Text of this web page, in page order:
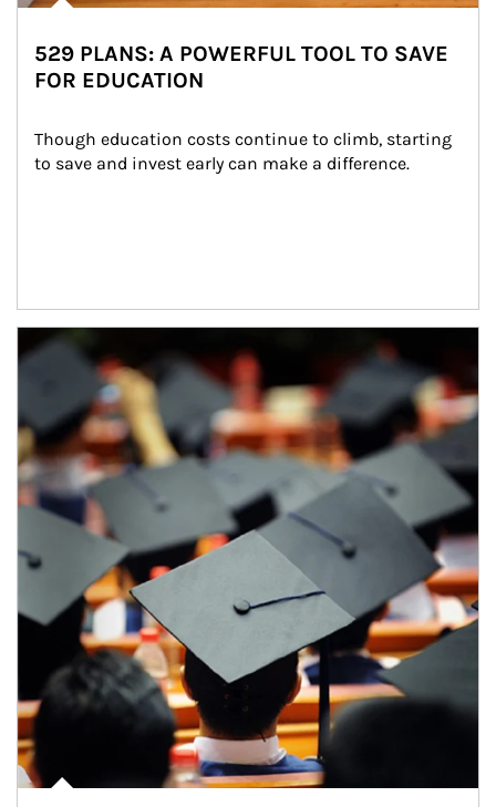
529 PLANS: A POWERFUL TOOL TO SAVE
FOR EDUCATION
Though education costs continue to climb, starting
to save and invest early can make a difference.
Article Image